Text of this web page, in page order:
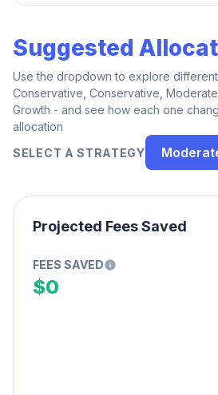
at two to three years, and 100%
more. Everyone becomes fully
disability, or normal retirement.
Suggested
Use the dropdown to explore
Conservative, Conservative,
Growth - and see how each one
allocation
SELECT A STRATEGY
Projected Fees Saved
FEES SAVED
$0